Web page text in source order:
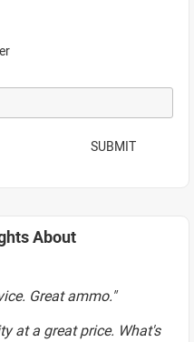
SUBMIT
About
Great ammo."
at a great price. What's